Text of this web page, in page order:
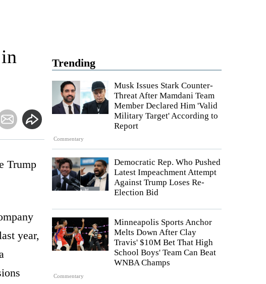
Trending
Commentary
Musk Issues Stark Counter-
Threat After Mamdani Team
Member Declared Him 'Valid
Military Target' According to
Report
Democratic Rep. Who Pushed
Latest Impeachment Attempt
Against Trump Loses Re-
Election Bid
Commentary
Minneapolis Sports Anchor
Melts Down After Clay
Travis' $10M Bet That High
School Boys' Team Can Beat
WNBA Champs
Trump
year,